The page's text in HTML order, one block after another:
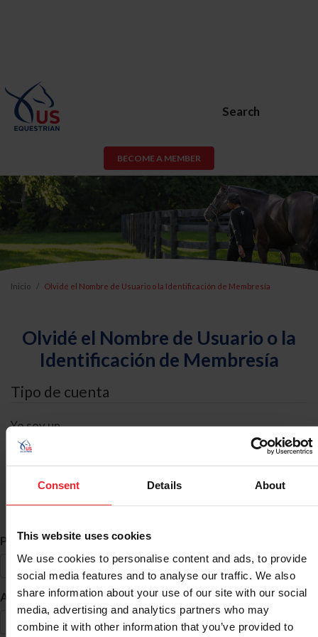
Consent Details About
This website uses cookies
We use cookies to personalise content and ads, to provide
social media features and to analyse our traffic. We also
share information about your use of our site with our social
media, advertising and analytics partners who may
combine it with other information that you’ve provided to
Search
BECOME A MEMBER
Inicio Olvidé el Nombre de Usuario o la Identificación de Membresía
Olvidé el Nombre de Usuario o la
Identificación de Membresía
Tipo de cuenta
Yo soy un
Búsqueda de ID
Primer Nombre *
Apellido *